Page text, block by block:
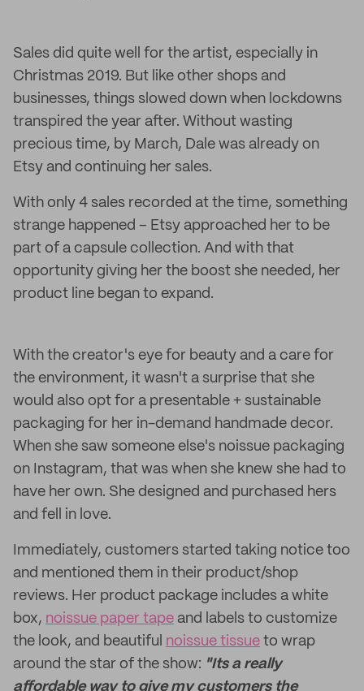
Sales did quite well for the artist, especially in
Christmas 2019. But like other shops and
businesses, things slowed down when lockdowns
transpired the year after. Without wasting
precious time, by March, Dale was already on
Etsy and continuing her sales.
With only 4 sales recorded at the time, something
strange happened – Etsy approached her to be
part of a capsule collection. And with that
opportunity giving her the boost she needed, her
product line began to expand.
With the creator's eye for beauty and a care for
the environment, it wasn't a surprise that she
would also opt for a presentable + sustainable
packaging for her in-demand handmade decor.
When she saw someone else's noissue packaging
on Instagram, that was when she knew she had to
have her own. She designed and purchased hers
and fell in love.
Immediately, customers started taking notice too
and mentioned them in their product/shop
reviews. Her product package includes a white
box, noissue paper tape and labels to customize
the look, and beautiful noissue tissue to wrap
around the star of the show: "Its a really
affordable way to give my customers the